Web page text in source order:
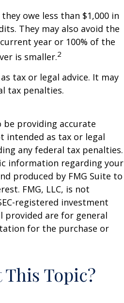
owe less than $1,000 in
They may also avoid the
year or 100% of the
is smaller.2
tax or legal advice. It may
tax penalties.
be providing accurate
as tax or legal
any federal tax penalties.
information regarding your
produced by FMG Suite to
FMG, LLC, is not
registered investment
provided are for general
for the purchase or
Topic?